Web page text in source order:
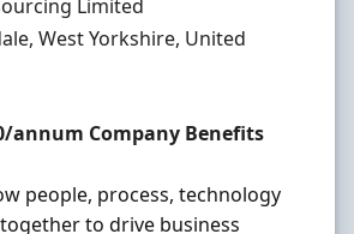
Limited
West Yorkshire, United
annum Company Benefits
people, process, technology
to drive business